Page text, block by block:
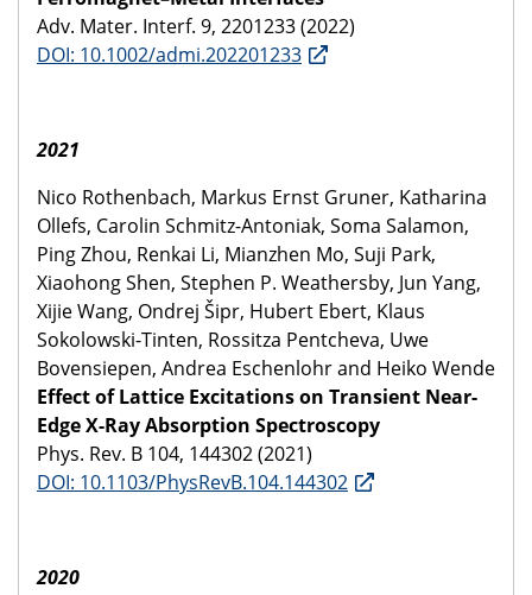
Adv. Mater. Interf. 9, 2201233 (2022)
DOI: 10.1002/admi.202201233
2021
Nico Rothenbach, Markus Ernst Gruner, Katharina
Ollefs, Carolin Schmitz-Antoniak, Soma Salamon,
Ping Zhou, Renkai Li, Mianzhen Mo, Suji Park,
Xiaohong Shen, Stephen P. Weathersby, Jun Yang,
Xijie Wang, Ondrej Šipr, Hubert Ebert, Klaus
Sokolowski-Tinten, Rossitza Pentcheva, Uwe
Bovensiepen, Andrea Eschenlohr and Heiko Wende
Effect of Lattice Excitations on Transient Near-
Edge X-Ray Absorption Spectroscopy
Phys. Rev. B 104, 144302 (2021)
DOI: 10.1103/PhysRevB.104.144302
2020